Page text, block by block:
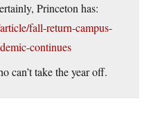
Princeton has:
fall-return-campus-
continues
can’t take the year off.